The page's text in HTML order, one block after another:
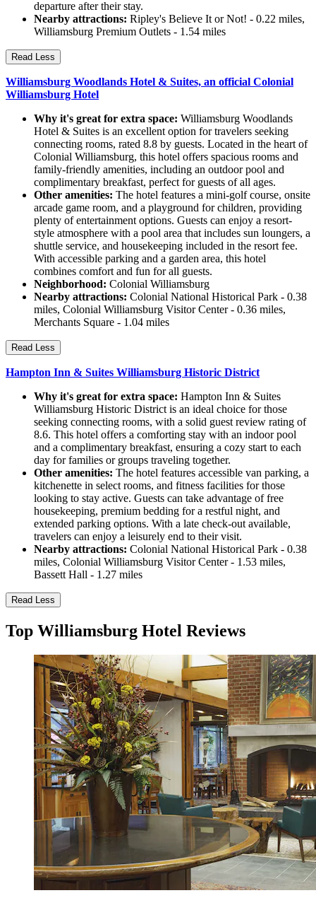
departure after their stay.
Nearby attractions: Ripley's Believe It or Not! - 0.22 miles,
Williamsburg Premium Outlets - 1.54 miles
Read Less
Williamsburg Woodlands Hotel & Suites, an official Colonial
Williamsburg Hotel
Why it's great for extra space: Williamsburg Woodlands
Hotel & Suites is an excellent option for travelers seeking
connecting rooms, rated 8.8 by guests. Located in the heart of
Colonial Williamsburg, this hotel offers spacious rooms and
family-friendly amenities, including an outdoor pool and
complimentary breakfast, perfect for guests of all ages.
Other amenities: The hotel features a mini-golf course, onsite
arcade game room, and a playground for children, providing
plenty of entertainment options. Guests can enjoy a resort-
style atmosphere with a pool area that includes sun loungers, a
shuttle service, and housekeeping included in the resort fee.
With accessible parking and a garden area, this hotel
combines comfort and fun for all guests.
Neighborhood: Colonial Williamsburg
Nearby attractions: Colonial National Historical Park - 0.38
miles, Colonial Williamsburg Visitor Center - 0.36 miles,
Merchants Square - 1.04 miles
Read Less
Hampton Inn & Suites Williamsburg Historic District
Why it's great for extra space: Hampton Inn & Suites
Williamsburg Historic District is an ideal choice for those
seeking connecting rooms, with a solid guest review rating of
8.6. This hotel offers a comforting stay with an indoor pool
and a complimentary breakfast, ensuring a cozy start to each
day for families or groups traveling together.
Other amenities: The hotel features accessible van parking, a
kitchenette in select rooms, and fitness facilities for those
looking to stay active. Guests can take advantage of free
housekeeping, premium bedding for a restful night, and
extended parking options. With a late check-out available,
travelers can enjoy a leisurely end to their visit.
Nearby attractions: Colonial National Historical Park - 0.38
miles, Colonial Williamsburg Visitor Center - 1.53 miles,
Bassett Hall - 1.27 miles
Read Less
Top Williamsburg Hotel Reviews